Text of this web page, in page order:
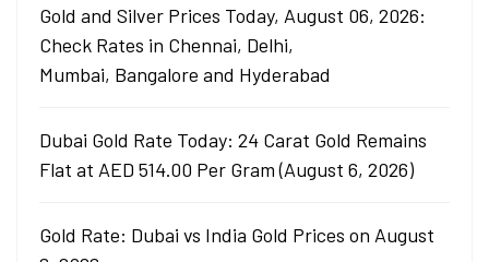
Gold and Silver Prices Today, August 06, 2026:
Check Rates in Chennai, Delhi,
Mumbai, Bangalore and Hyderabad
Dubai Gold Rate Today: 24 Carat Gold Remains
Flat at AED 514.00 Per Gram (August 6, 2026)
Gold Rate: Dubai vs India Gold Prices on August